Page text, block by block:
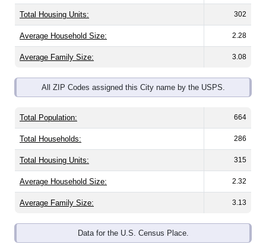
Total Housing Units: 302
Average Household Size: 2.28
Average Family Size: 3.08
All ZIP Codes assigned this City name by the USPS.
Total Population: 664
Total Households: 286
Total Housing Units: 315
Average Household Size: 2.32
Average Family Size: 3.13
Data for the U.S. Census Place.